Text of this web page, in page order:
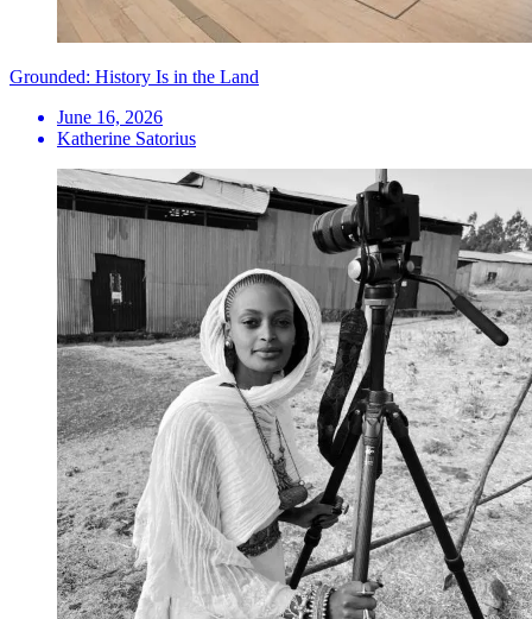
Grounded: History Is in the Land
June 16, 2026
Katherine Satorius